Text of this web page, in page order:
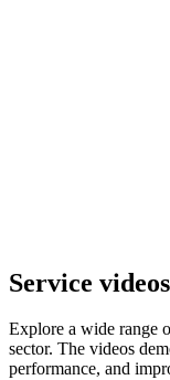
Service videos
Explore a wide range
sector. The videos
performance, and